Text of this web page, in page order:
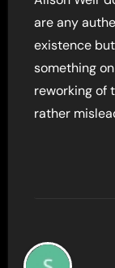
are any
existence
something
reworking of
rather